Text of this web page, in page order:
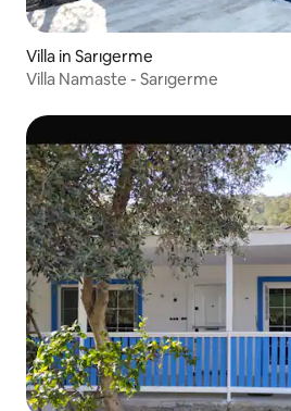
Villa in Sarıgerme
Villa Namaste - Sarıgerme